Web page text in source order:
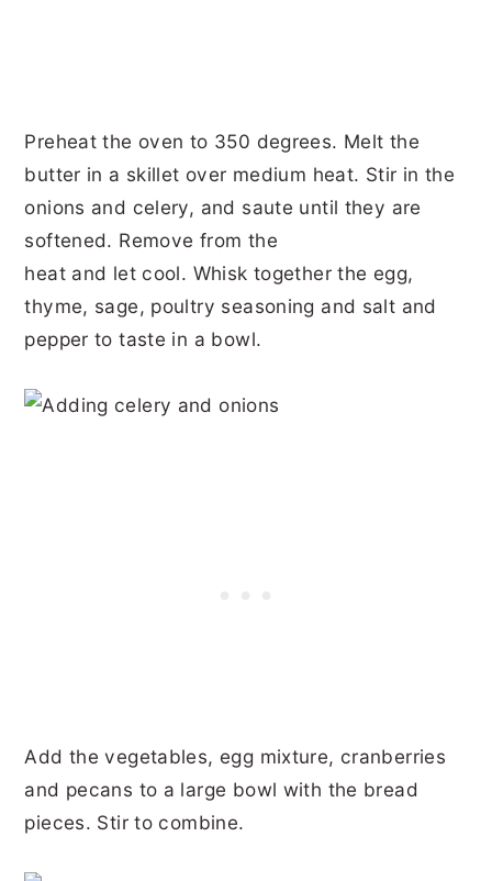
Preheat the oven to 350 degrees. Melt the
butter in a skillet over medium heat. Stir in the
onions and celery, and saute until they are
softened. Remove from the
heat and let cool. Whisk together the egg,
thyme, sage, poultry seasoning and salt and
pepper to taste in a bowl.
Add the vegetables, egg mixture, cranberries
and pecans to a large bowl with the bread
pieces. Stir to combine.